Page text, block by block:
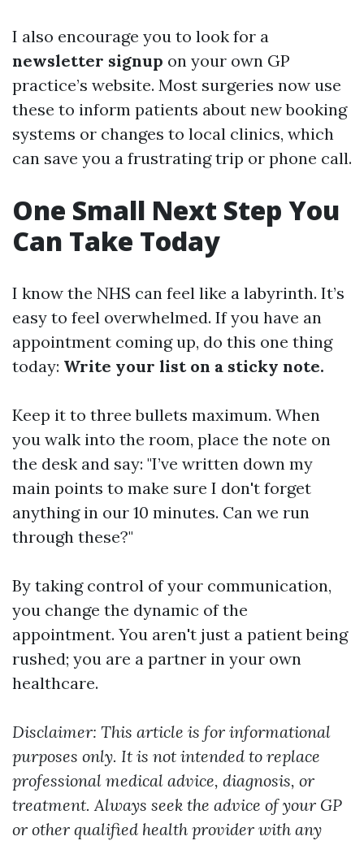
I also encourage you to look for a
newsletter signup on your own GP
practice’s website. Most surgeries now use
these to inform patients about new booking
systems or changes to local clinics, which
can save you a frustrating trip or phone call.
One Small Next Step You
Can Take Today
I know the NHS can feel like a labyrinth. It’s
easy to feel overwhelmed. If you have an
appointment coming up, do this one thing
today: Write your list on a sticky note.
Keep it to three bullets maximum. When
you walk into the room, place the note on
the desk and say: "I’ve written down my
main points to make sure I don't forget
anything in our 10 minutes. Can we run
through these?"
By taking control of your communication,
you change the dynamic of the
appointment. You aren't just a patient being
rushed; you are a partner in your own
healthcare.
Disclaimer: This article is for informational
purposes only. It is not intended to replace
professional medical advice, diagnosis, or
treatment. Always seek the advice of your GP
or other qualified health provider with any